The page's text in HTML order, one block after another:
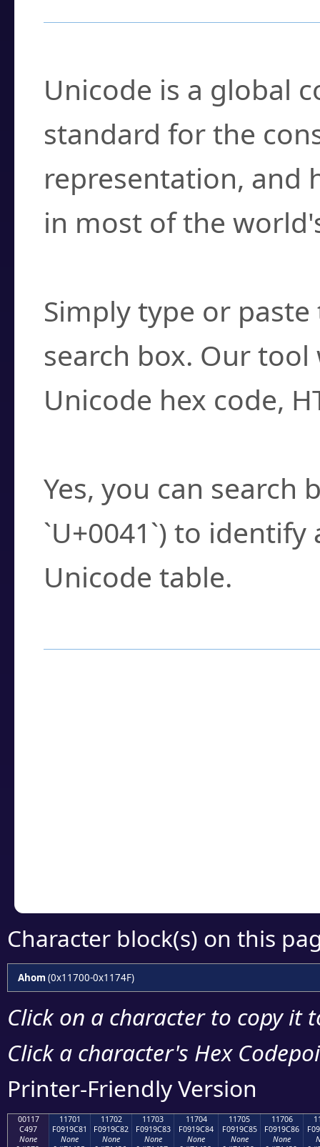
Unicode is a global
standard for the
representation, and
in most of the
Simply type or
search box. Our
Unicode hex code,
Yes, you can search
`U+0041`) to
Unicode table.
Character block(s) on this
Ahom (0x11700-0x1174F)
Click on a character to copy it
Click a character's Hex
Printer-Friendly Version
00117
C497
None
11701
F0919C81
None
11702
F0919C82
None
11703
F0919C83
None
11704
F0919C84
None
11705
F0919C85
None
11706
F0919C86
None